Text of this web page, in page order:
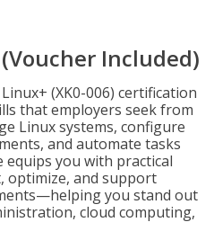
Included)
(XK0-006) certification
that employers seek from
Linux systems, configure
and automate tasks
you with practical
optimize, and support
you stand out
cloud computing,